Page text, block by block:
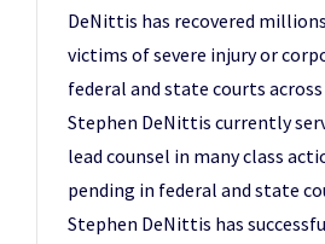
DeNittis has recovered
victims of severe injury or
federal and state courts
Stephen DeNittis currently
lead counsel in many class
pending in federal and state
Stephen DeNittis has